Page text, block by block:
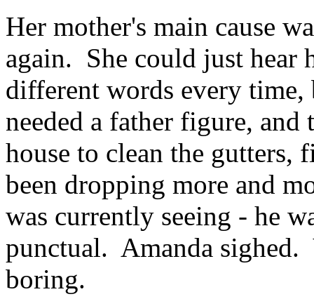
Her mother's main cause
again. She could just hear
different words every
needed a father figure, and
house to clean the gutters,
been dropping more and
was currently seeing - he
punctual. Amanda sighed.
boring.